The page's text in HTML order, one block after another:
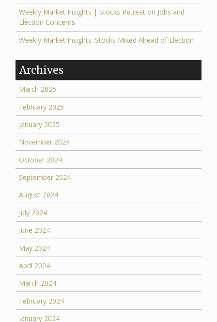
Weekly Market Insights | Stocks Retreat on Jobs and
Election Concerns
Weekly Market Insights: Stocks Mixed Ahead of Election
Archives
March 2025
February 2025
January 2025
November 2024
October 2024
September 2024
August 2024
July 2024
June 2024
May 2024
April 2024
March 2024
February 2024
January 2024